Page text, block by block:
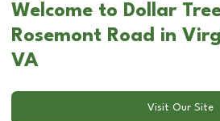
Welcome to Dollar
Rosemont Road in
VA
Visit Our Site